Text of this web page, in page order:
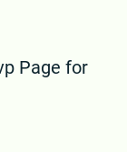
Page for